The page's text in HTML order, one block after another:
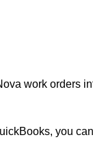
work orders
you